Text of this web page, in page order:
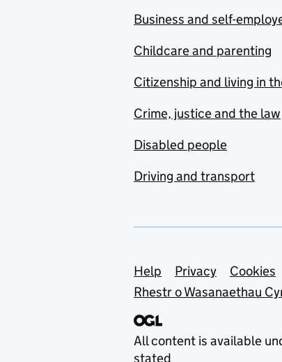
Business and self-
Childcare and parenting
Citizenship and living in
Crime, justice and the law
Disabled people
Driving and transport
Support links
Help Privacy Cookies
Rhestr o Wasanaethau
All content is available
stated